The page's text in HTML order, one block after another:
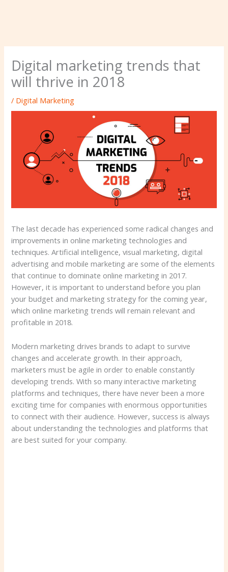
Digital marketing trends that
will thrive in 2018
/ Digital Marketing
The last decade has experienced some radical changes and
improvements in online marketing technologies and
techniques. Artificial intelligence, visual marketing, digital
advertising and mobile marketing are some of the elements
that continue to dominate online marketing in 2017.
However, it is important to understand before you plan
your budget and marketing strategy for the coming year,
which online marketing trends will remain relevant and
profitable in 2018.
Modern marketing drives brands to adapt to survive
changes and accelerate growth. In their approach,
marketers must be agile in order to enable constantly
developing trends. With so many interactive marketing
platforms and techniques, there have never been a more
exciting time for companies with enormous opportunities
to connect with their audience. However, success is always
about understanding the technologies and platforms that
are best suited for your company.